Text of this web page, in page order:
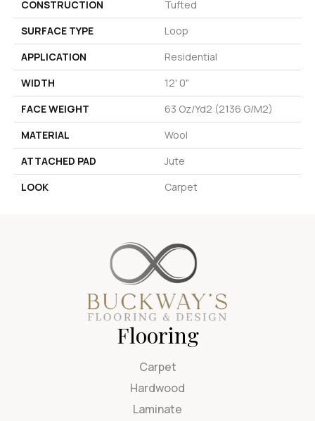
CONSTRUCTION
Tufted
SURFACE TYPE
Loop
APPLICATION
Residential
WIDTH
12' 0"
FACE WEIGHT
63 Oz/yd2 (2136 G/m2)
MATERIAL
Wool
ATTACHED PAD
Jute
LOOK
Carpet
Flooring
Carpet
Hardwood
Laminate